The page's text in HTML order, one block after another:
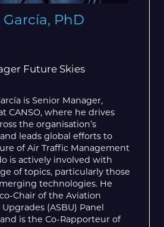
PhD
Future Skies
is Senior Manager,
CANSO, where he drives
the organisation’s
leads global efforts to
of Air Traffic Management
is actively involved with
of topics, particularly those
technologies. He
Chair of the Aviation
(ASBU) Panel
is the Co-Rapporteur of